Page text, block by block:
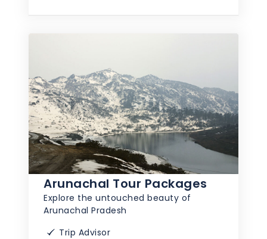
Arunachal Tour Packages
Explore the untouched beauty of
Arunachal Pradesh
Trip Advisor